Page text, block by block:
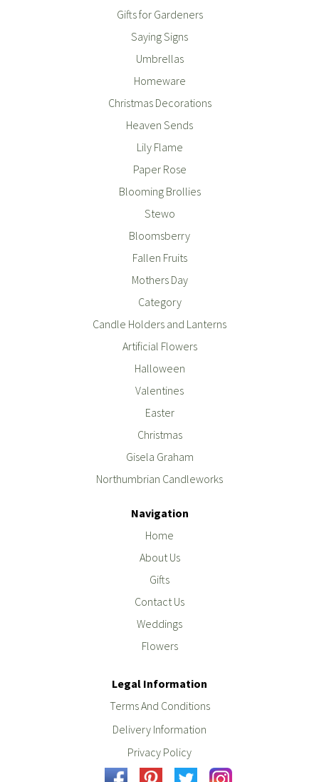
Gifts for Gardeners
Saying Signs
Umbrellas
Homeware
Christmas Decorations
Heaven Sends
Lily Flame
Paper Rose
Blooming Brollies
Stewo
Bloomsberry
Fallen Fruits
Mothers Day
Category
Candle Holders and Lanterns
Artificial Flowers
Halloween
Valentines
Easter
Christmas
Gisela Graham
Northumbrian Candleworks
Navigation
Home
About Us
Gifts
Contact Us
Weddings
Flowers
Legal Information
Terms And Conditions
Delivery Information
Privacy Policy